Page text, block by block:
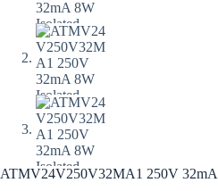
ATMV24V250V32MA1 250V